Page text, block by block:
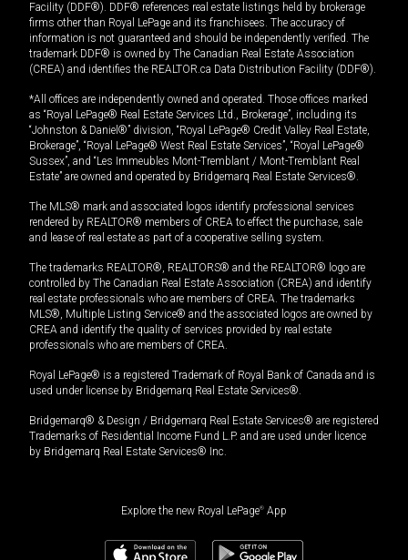
Facility (DDF®). DDF® references real estate listings held by brokerage
firms other than Royal LePage and its franchisees. The accuracy of
information is not guaranteed and should be independently verified. The
trademark DDF® is owned by The Canadian Real Estate Association
(CREA) and identifies the REALTOR.ca Data Distribution Facility (DDF®).
*All offices are independently owned and operated. Those offices marked
as “Royal LePage® Real Estate Services Ltd., Brokerage”, including its
“Johnston & Daniel®” division, “Royal LePage® Credit Valley Real Estate,
Brokerage”, “Royal LePage® West Real Estate Services”, “Royal LePage®
Sussex”, and “Les Immeubles Mont-Tremblant / Mont-Tremblant Real
Estate” are owned and operated by Bridgemarq Real Estate Services®.
The MLS® mark and associated logos identify professional services
rendered by REALTOR® members of CREA to effect the purchase, sale
and lease of real estate as part of a cooperative selling system.
The trademarks REALTOR®, REALTORS® and the REALTOR® logo are
controlled by The Canadian Real Estate Association (CREA) and identify
real estate professionals who are members of CREA. The trademarks
MLS®, Multiple Listing Service® and the associated logos are owned by
CREA and identify the quality of services provided by real estate
professionals who are members of CREA.
Royal LePage® is a registered Trademark of Royal Bank of Canada and is
used under license by Bridgemarq Real Estate Services®.
Bridgemarq® & Design / Bridgemarq Real Estate Services® are registered
Trademarks of Residential Income Fund L.P. and are used under licence
by Bridgemarq Real Estate Services® Inc.
Explore the new Royal LePage® App